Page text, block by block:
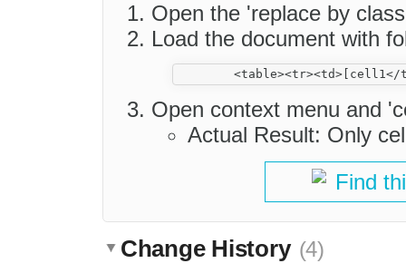
Open the 'replace by
Load the document with
Open context menu and
Actual Result: Only
Find
Change History (4)